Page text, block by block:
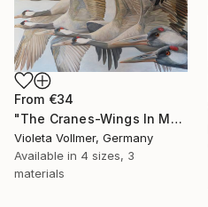
From €34
"The Cranes-Wings In Motion" Print
Violeta Vollmer, Germany
Available in 4 sizes, 3
materials